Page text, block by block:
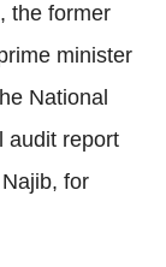
the former
minister
National
audit report
for